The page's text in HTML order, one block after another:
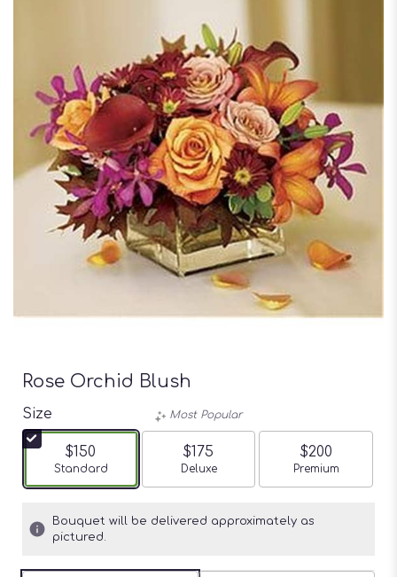
Rose Orchid Blush
Size
$150
Arrangement size
Standard
Most Popular
$175
Arrangement size
Deluxe
$200
Arrangement
Premium
Bouquet will be delivered approximately as
pictured.